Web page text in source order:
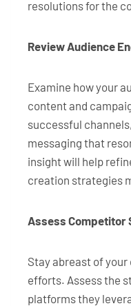
resolutions for the
Review Audience
Examine how your
content and
successful
messaging that
insight will help
creation strategies
Assess Competitor
Stay abreast of
efforts. Assess the
platforms they